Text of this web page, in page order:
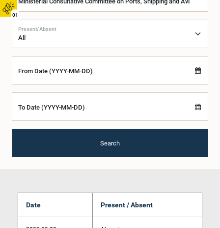
01
Present/Absent
From Date (YYYY-MM-DD)
To Date (YYYY-MM-DD)
Search
Date Present / Absent